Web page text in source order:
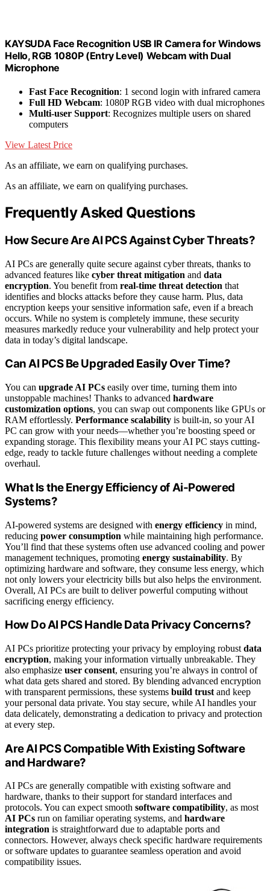
KAYSUDA Face Recognition USB IR Camera for Windows
Hello, RGB 1080P (Entry Level) Webcam with Dual
Microphone
Fast Face Recognition: 1 second login with infrared camera
Full HD Webcam: 1080P RGB video with dual microphones
Multi-user Support: Recognizes multiple users on shared
computers
View Latest Price
As an affiliate, we earn on qualifying purchases.
As an affiliate, we earn on qualifying purchases.
Frequently Asked Questions
How Secure Are AI PCS Against Cyber Threats?
AI PCs are generally quite secure against cyber threats, thanks to
advanced features like cyber threat mitigation and data
encryption. You benefit from real-time threat detection that
identifies and blocks attacks before they cause harm. Plus, data
encryption keeps your sensitive information safe, even if a breach
occurs. While no system is completely immune, these security
measures markedly reduce your vulnerability and help protect your
data in today’s digital landscape.
Can AI PCS Be Upgraded Easily Over Time?
You can upgrade AI PCs easily over time, turning them into
unstoppable machines! Thanks to advanced hardware
customization options, you can swap out components like GPUs or
RAM effortlessly. Performance scalability is built-in, so your AI
PC can grow with your needs—whether you’re boosting speed or
expanding storage. This flexibility means your AI PC stays cutting-
edge, ready to tackle future challenges without needing a complete
overhaul.
What Is the Energy Efficiency of Ai-Powered
Systems?
AI-powered systems are designed with energy efficiency in mind,
reducing power consumption while maintaining high performance.
You’ll find that these systems often use advanced cooling and power
management techniques, promoting energy sustainability. By
optimizing hardware and software, they consume less energy, which
not only lowers your electricity bills but also helps the environment.
Overall, AI PCs are built to deliver powerful computing without
sacrificing energy efficiency.
How Do AI PCS Handle Data Privacy Concerns?
AI PCs prioritize protecting your privacy by employing robust data
encryption, making your information virtually unbreakable. They
also emphasize user consent, ensuring you’re always in control of
what data gets shared and stored. By blending advanced encryption
with transparent permissions, these systems build trust and keep
your personal data private. You stay secure, while AI handles your
data delicately, demonstrating a dedication to privacy and protection
at every step.
Are AI PCS Compatible With Existing Software
and Hardware?
AI PCs are generally compatible with existing software and
hardware, thanks to their support for standard interfaces and
protocols. You can expect smooth software compatibility, as most
AI PCs run on familiar operating systems, and hardware
integration is straightforward due to adaptable ports and
connectors. However, always check specific hardware requirements
or software updates to guarantee seamless operation and avoid
compatibility issues.